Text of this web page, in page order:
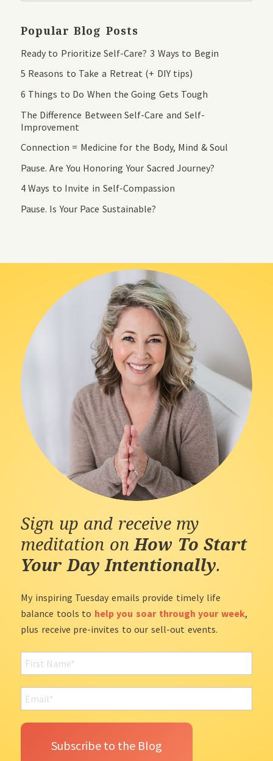
Popular Blog Posts
Ready to Prioritize Self-Care? 3 Ways to Begin
5 Reasons to Take a Retreat (+ DIY tips)
6 Things to Do When the Going Gets Tough
The Difference Between Self-Care and Self-
Improvement
Connection = Medicine for the Body, Mind & Soul
Pause. Are You Honoring Your Sacred Journey?
4 Ways to Invite in Self-Compassion
Pause. Is Your Pace Sustainable?
Sign up and receive my
meditation onHow To Start
Your Day Intentionally.
My inspiring Tuesday emails provide timely life
balance tools to help you soar through your week,
plus receive pre-invites to our sell-out events.